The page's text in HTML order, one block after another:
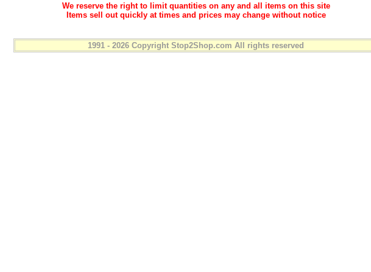
We reserve the right to limit quantities on any and all items on this site
Items sell out quickly at times and prices may change without notice
1991 - 2026 Copyright Stop2Shop.com All rights reserved